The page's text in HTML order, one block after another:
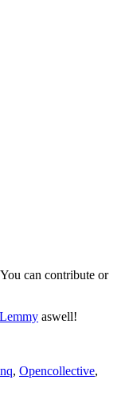
can contribute or
Lemmy aswell!
, Opencollective,